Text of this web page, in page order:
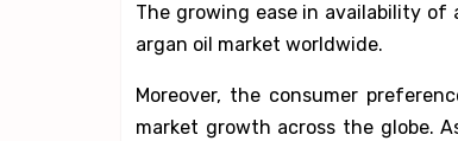
The growing ease in availability
argan oil market worldwide.
Moreover, the consumer
market growth across the globe.